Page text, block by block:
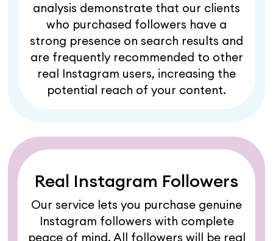
analysis demonstrate that our clients
who purchased followers have a
strong presence on search results and
are frequently recommended to other
real Instagram users, increasing the
potential reach of your content.
Real Instagram Followers
Our service lets you purchase genuine
Instagram followers with complete
peace of mind. All followers will be real